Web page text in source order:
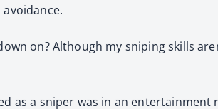
on? Although my sniping skills
as a sniper was in an